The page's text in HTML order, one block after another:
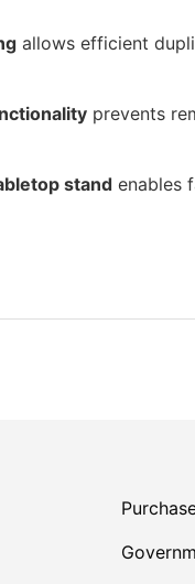
allows efficient
prevents
stand enables